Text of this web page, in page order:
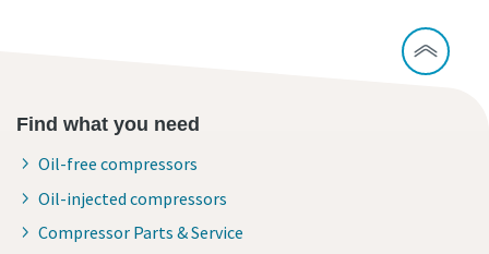
Find what you need
Oil-free compressors
Oil-injected compressors
Compressor Parts & Service